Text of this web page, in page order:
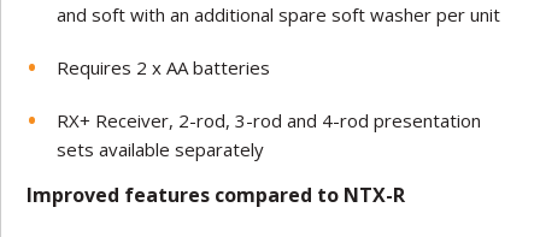
and soft with an additional spare soft washer per unit
Requires 2 x AA batteries
RX+ Receiver, 2-rod, 3-rod and 4-rod presentation
sets available separately
Improved features compared to NTX-R